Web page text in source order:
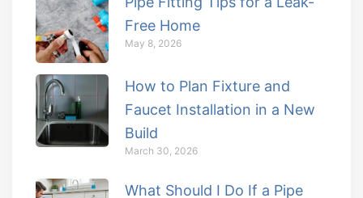
Free Home
May 8, 2026
How to Plan Fixture and
Faucet Installation in a New
Build
March 30, 2026
What Should I Do If a Pipe